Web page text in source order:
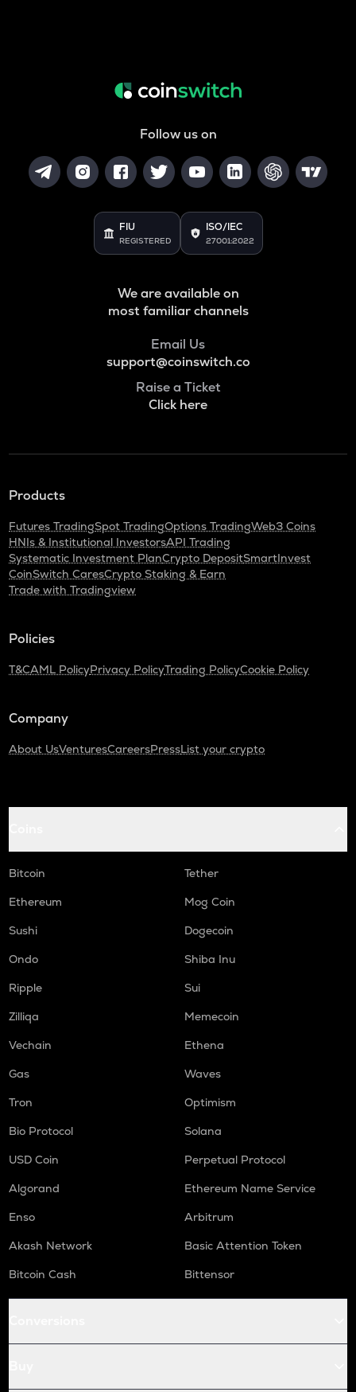
Follow us on
FIU
REGISTERED
ISO/IEC
27001:2022
We are available on
most familiar channels
Email Us
support@coinswitch.co
Raise a Ticket
Click here
Products
Futures TradingSpot TradingOptions TradingWeb3 Coins
HNIs & Institutional InvestorsAPI Trading
Systematic Investment PlanCrypto DepositSmartInvest
CoinSwitch CaresCrypto Staking & Earn
Trade with Tradingview
Policies
T&CAML PolicyPrivacy PolicyTrading PolicyCookie Policy
Company
About UsVenturesCareersPressList your crypto
Bitcoin
Tether
Ethereum
Mog Coin
Sushi
Dogecoin
Ondo
Shiba Inu
Ripple
Sui
Zilliqa
Memecoin
Vechain
Ethena
Gas
Waves
Tron
Optimism
Bio Protocol
Solana
USD Coin
Perpetual Protocol
Algorand
Ethereum Name Service
Enso
Arbitrum
Akash Network
Basic Attention Token
Bitcoin Cash
Bittensor